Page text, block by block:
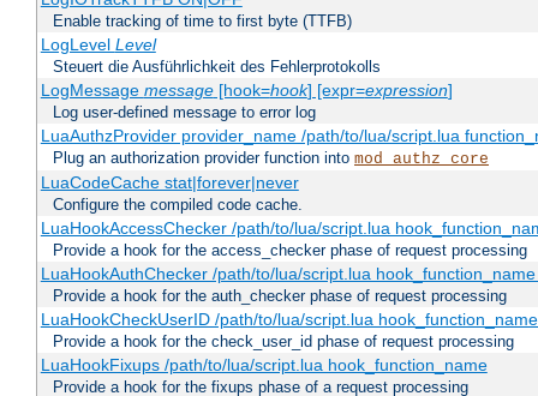
Enable tracking of time to first byte (TTFB)
LogLevel Level
Steuert die Ausführlichkeit des Fehlerprotokolls
LogMessage message[hook=hook] [expr=expression]
Log user-defined message to error log
LuaAuthzProvider provider_name /path/to/lua/script.lua
Plug an authorization provider function into mod_authz_core
LuaCodeCache stat|forever|never
Configure the compiled code cache.
LuaHookAccessChecker /path/to/lua/script.lua
Provide a hook for the access_checker phase of request processing
LuaHookAuthChecker /path/to/lua/script.lua
Provide a hook for the auth_checker phase of request processing
LuaHookCheckUserID /path/to/lua/script.lua
Provide a hook for the check_user_id phase of request processing
LuaHookFixups /path/to/lua/script.lua hook_function_name
Provide a hook for the fixups phase of a request processing